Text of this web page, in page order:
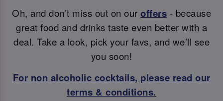
Oh, and don’t miss out on our offers - because
great food and drinks taste even better with a
deal. Take a look, pick your favs, and we’ll see
you soon!
For non alcoholic cocktails, please read our
terms & conditions.